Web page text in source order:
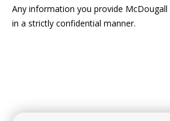
Any information you provide McDougall
in a strictly confidential manner.